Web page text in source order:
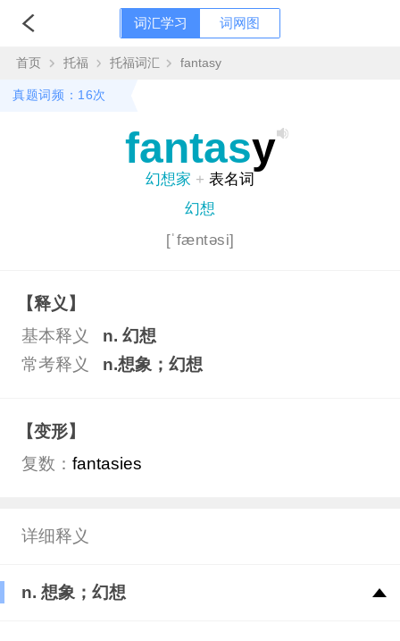
词汇学习 词网图
首页 托福 托福词汇 fantasy
真题词频：16次
fantasy
幻想家 + 表名词
幻想
[ˈfæntəsi]
【释义】
基本释义
n. 幻想
常考释义
n.想象；幻想
【变形】
复数： fantasies
详细释义
n. 想象；幻想